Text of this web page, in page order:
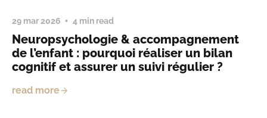
29 mar 2026 4 min read
Neuropsychologie & accompagnement
de l’enfant : pourquoi réaliser un bilan
cognitif et assurer un suivi régulier ?
read more